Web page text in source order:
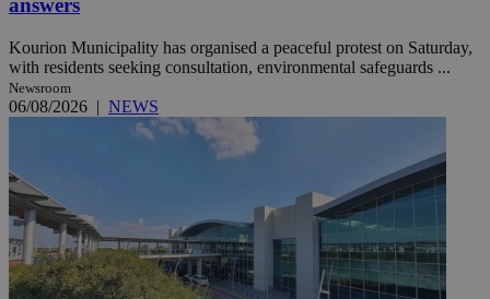
answers
Kourion Municipality has organised a peaceful protest on Saturday,
with residents seeking consultation, environmental safeguards ...
Newsroom
06/08/2026 | NEWS